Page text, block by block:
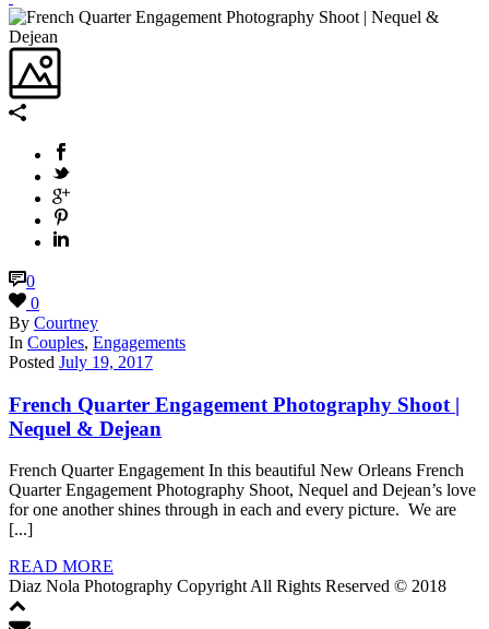
0
0
By Courtney
In Couples, Engagements
Posted July 19, 2017
French Quarter Engagement Photography Shoot |
Nequel & Dejean
French Quarter Engagement In this beautiful New Orleans French
Quarter Engagement Photography Shoot, Nequel and Dejean’s love
for one another shines through in each and every picture. We are
[...]
READ MORE
Diaz Nola Photography Copyright All Rights Reserved © 2018